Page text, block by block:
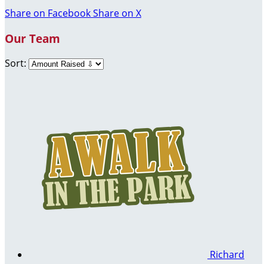
Share on FacebookShare on X
Our Team
Sort:
Richard